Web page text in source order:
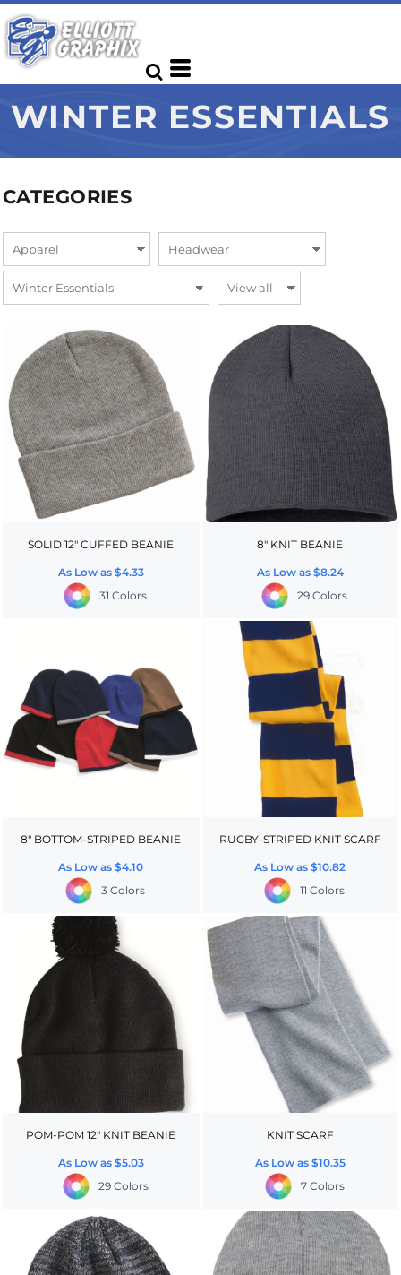
WINTER ESSENTIALS
CATEGORIES
SOLID 12" CUFFED BEANIE
As Low as $4.33
31 Colors
8" KNIT BEANIE
As Low as $8.24
29 Colors
8" BOTTOM-STRIPED BEANIE
As Low as$4.10
3 Colors
RUGBY-STRIPED KNIT SCARF
As Low as$10.82
11 Colors
POM-POM 12" KNIT BEANIE
As Low as $5.03
29 Colors
KNIT SCARF
As Low as $10.35
7 Colors